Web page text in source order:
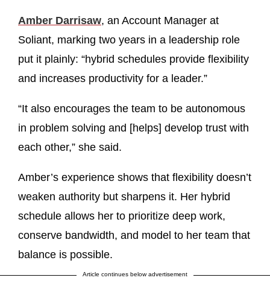
Amber Darrisaw, an Account Manager at
Soliant, marking two years in a leadership role
put it plainly: “hybrid schedules provide flexibility
and increases productivity for a leader.”
“It also encourages the team to be autonomous
in problem solving and [helps] develop trust with
each other,” she said.
Amber’s experience shows that flexibility doesn’t
weaken authority but sharpens it. Her hybrid
schedule allows her to prioritize deep work,
conserve bandwidth, and model to her team that
balance is possible.
Article continues below advertisement